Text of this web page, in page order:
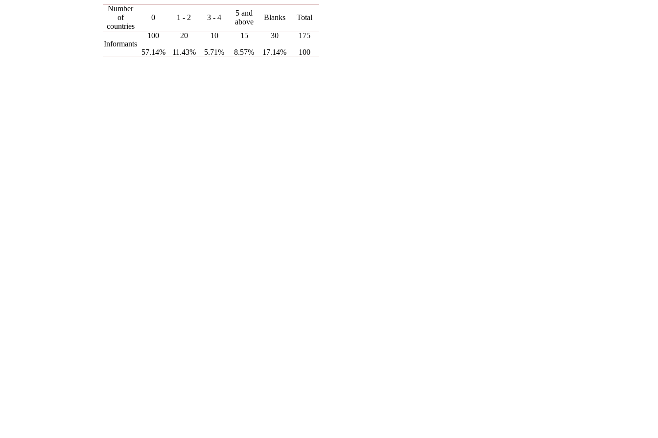
Number
of
countries
0 1 - 2 3 - 4
5 and
above
Blanks Total
Informants
100
57.14%
20
11.43%
10
5.71%
15
8.57%
30
17.14%
175
100